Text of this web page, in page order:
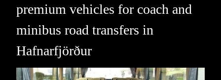
premium vehicles for coach and
minibus road transfers in
Hafnarfjörður